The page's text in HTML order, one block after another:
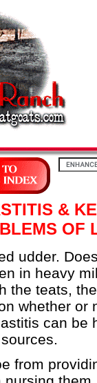
&
OF
udder.
in heavy
the teats,
whether or
can be
from